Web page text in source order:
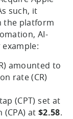
such, it
the platform
AI-
amounted to
rate (CR)
(CPT) set at
at $2.58.